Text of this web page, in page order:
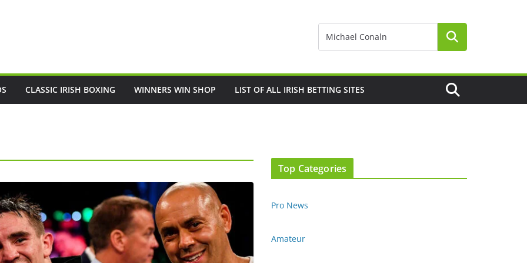
CLASSIC IRISH BOXING WINNERS WIN SHOP LIST OF ALL IRISH BETTING SITES
Top Categories
Pro News
Amateur